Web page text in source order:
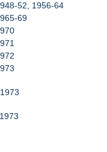
52, 1956-64
69